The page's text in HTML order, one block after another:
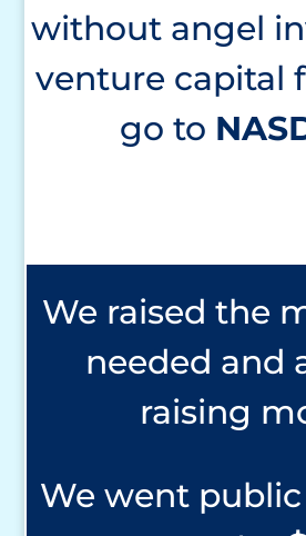
without angel
venture capital
go to
We raised the
needed and
raising
We went